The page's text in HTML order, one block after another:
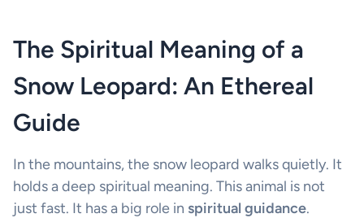
The Spiritual Meaning of a
Snow Leopard: An Ethereal
Guide
In the mountains, the snow leopard walks quietly. It
holds a deep spiritual meaning. This animal is not
just fast. It has a big role in spiritual guidance.